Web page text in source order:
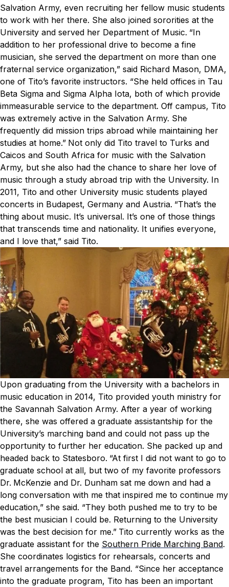
Salvation Army, even recruiting her fellow music students
to work with her there. She also joined sororities at the
University and served her Department of Music. “In
addition to her professional drive to become a fine
musician, she served the department on more than one
fraternal service organization,” said Richard Mason, DMA,
one of Tito’s favorite instructors. “She held offices in Tau
Beta Sigma and Sigma Alpha Iota, both of which provide
immeasurable service to the department. Off campus, Tito
was extremely active in the Salvation Army. She
frequently did mission trips abroad while maintaining her
studies at home.” Not only did Tito travel to Turks and
Caicos and South Africa for music with the Salvation
Army, but she also had the chance to share her love of
music through a study abroad trip with the University. In
2011, Tito and other University music students played
concerts in Budapest, Germany and Austria. “That’s the
thing about music. It’s universal. It’s one of those things
that transcends time and nationality. It unifies everyone,
and I love that,” said Tito.
Upon graduating from the University with a bachelors in
music education in 2014, Tito provided youth ministry for
the Savannah Salvation Army. After a year of working
there, she was offered a graduate assistantship for the
University’s marching band and could not pass up the
opportunity to further her education. She packed up and
headed back to Statesboro. “At first I did not want to go to
graduate school at all, but two of my favorite professors
Dr. McKenzie and Dr. Dunham sat me down and had a
long conversation with me that inspired me to continue my
education,” she said. “They both pushed me to try to be
the best musician I could be. Returning to the University
was the best decision for me.” Tito currently works as the
graduate assistant for the Southern Pride Marching Band.
She coordinates logistics for rehearsals, concerts and
travel arrangements for the Band. “Since her acceptance
into the graduate program, Tito has been an important